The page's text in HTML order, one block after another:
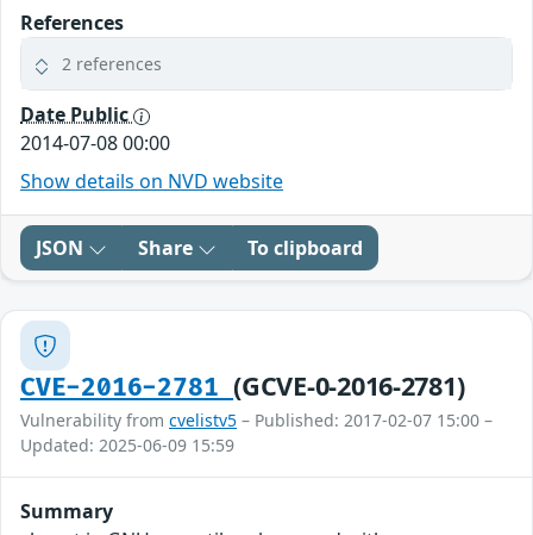
References
2 references
Date Public
2014-07-08 00:00
Show details on NVD website
JSON Share To clipboard
CVE-2016-2781(GCVE-0-2016-2781)
Vulnerability from cvelistv5 – Published: 2017-02-07 15:00 –
Updated: 2025-06-09 15:59
Summary